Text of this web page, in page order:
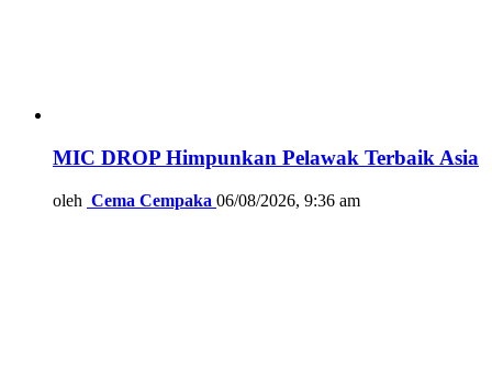
MIC DROP Himpunkan Pelawak Terbaik Asia
oleh Cema Cempaka 06/08/2026, 9:36 am